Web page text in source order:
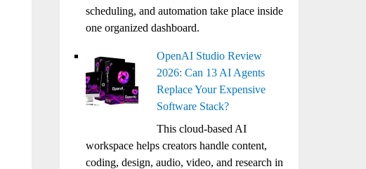
scheduling, and automation take place inside
one organized dashboard.
OpenAI Studio Review
2026: Can 13 AI Agents
Replace Your Expensive
Software Stack?
This cloud-based AI
workspace helps creators handle content,
coding, design, audio, video, and research in